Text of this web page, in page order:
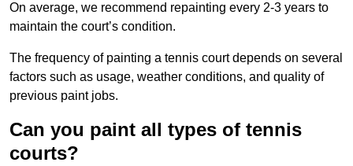
On average, we recommend repainting every 2-3 years to
maintain the court’s condition.
The frequency of painting a tennis court depends on several
factors such as usage, weather conditions, and quality of
previous paint jobs.
Can you paint all types of tennis
courts?